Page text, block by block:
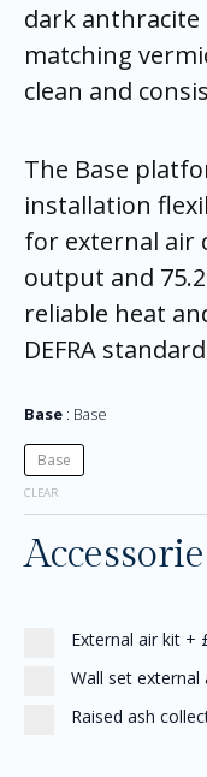
dark
matching
clean and
The Base
installation
for external air
output and
reliable heat
DEFRA
Base Base
Base
CLEAR
External air kit +
Wall set external
Raised ash